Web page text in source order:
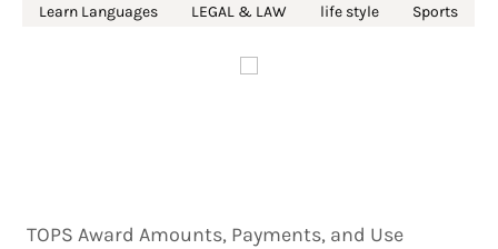
Learn Languages
LEGAL & LAW life style Sports
TOPS Award Amounts, Payments, and Use